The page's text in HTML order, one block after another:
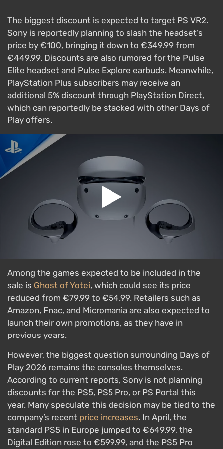
The biggest discount is expected to target PS VR2.
Sony is reportedly planning to slash the headset’s
price by €100, bringing it down to €349.99 from
€449.99. Discounts are also rumored for the Pulse
Elite headset and Pulse Explore earbuds. Meanwhile,
PlayStation Plus subscribers may receive an
additional 5% discount through PlayStation Direct,
which can reportedly be stacked with other Days of
Play offers.
Among the games expected to be included in the
sale is Ghost of Yotei, which could see its price
reduced from €79.99 to €54.99. Retailers such as
Amazon, Fnac, and Micromania are also expected to
launch their own promotions, as they have in
previous years.
However, the biggest question surrounding Days of
Play 2026 remains the consoles themselves.
According to current reports, Sony is not planning
discounts for the PS5, PS5 Pro, or PS Portal this
year. Many speculate this decision may be tied to the
company’s recent price increases. In April, the
standard PS5 in Europe jumped to €649.99, the
Digital Edition rose to €599.99, and the PS5 Pro